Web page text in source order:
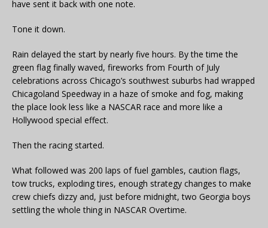
have sent it back with one note.
Tone it down.
Rain delayed the start by nearly five hours. By the time the
green flag finally waved, fireworks from Fourth of July
celebrations across Chicago’s southwest suburbs had wrapped
Chicagoland Speedway in a haze of smoke and fog, making
the place look less like a NASCAR race and more like a
Hollywood special effect.
Then the racing started.
What followed was 200 laps of fuel gambles, caution flags,
tow trucks, exploding tires, enough strategy changes to make
crew chiefs dizzy and, just before midnight, two Georgia boys
settling the whole thing in NASCAR Overtime.